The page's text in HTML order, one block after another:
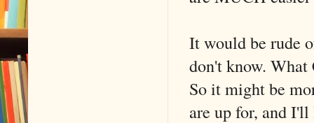
It would be rude
don't know.
So it might be
are up for, and